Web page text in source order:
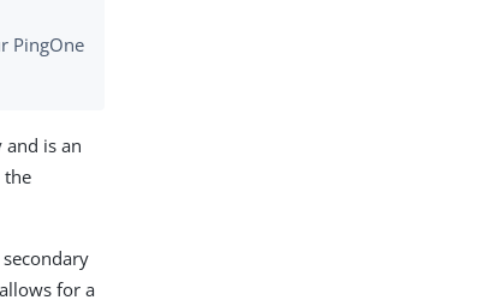
PingOne
is an
the
for a